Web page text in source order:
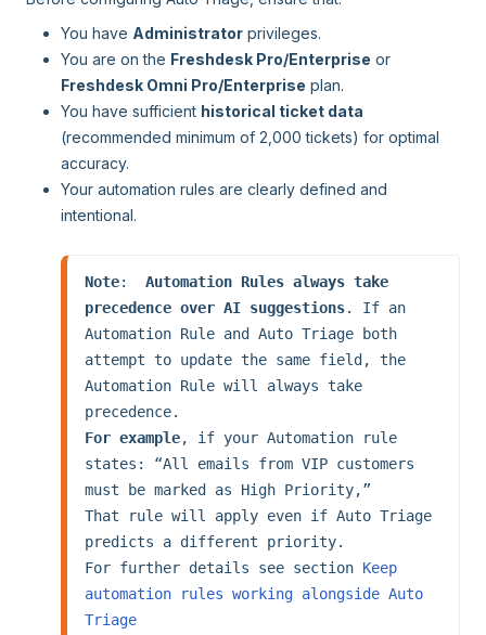
You have Administrator privileges.
You are on the Freshdesk Pro/Enterprise or
Freshdesk Omni Pro/Enterprise plan.
You have sufficient historical ticket data
(recommended minimum of 2,000 tickets) for optimal
accuracy.
Your automation rules are clearly defined and
intentional.
Note: Automation Rules always take
precedence over AI suggestions. If an
Automation Rule and Auto Triage both
attempt to update the same field, the
Automation Rule will always take
For example, if your Automation rule
states: “All emails from VIP customers
must be marked as High Priority,”
That rule will apply even if Auto Triage
predicts a different priority.
For further details see section Keep
automation rules working alongside Auto
Triage